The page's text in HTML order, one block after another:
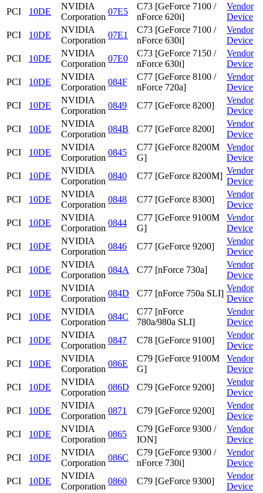
PCI
10DE
NVIDIA
Corporation
07E5
C73 [GeForce 7100 /
nForce 620i]
Vendor
Device
PCI
10DE
NVIDIA
Corporation
07E1
C73 [GeForce 7100 /
nForce 630i]
Vendor
Device
PCI
10DE
NVIDIA
Corporation
07E0
C73 [GeForce 7150 /
nForce 630i]
Vendor
Device
PCI
10DE
NVIDIA
Corporation
084F
C77 [GeForce 8100 /
nForce 720a]
Vendor
Device
PCI
10DE
NVIDIA
Corporation
0849 C77 [GeForce 8200]
Vendor
Device
PCI
10DE
NVIDIA
Corporation
084B C77 [GeForce 8200]
Vendor
Device
PCI
10DE
NVIDIA
Corporation
0845
C77 [GeForce 8200M
G]
Vendor
Device
PCI
10DE
NVIDIA
Corporation
0840 C77 [GeForce 8200M]
Vendor
Device
PCI
10DE
NVIDIA
Corporation
0848 C77 [GeForce 8300]
Vendor
Device
PCI
10DE
NVIDIA
Corporation
0844
C77 [GeForce 9100M
G]
Vendor
Device
PCI
10DE
NVIDIA
Corporation
0846 C77 [GeForce 9200]
Vendor
Device
PCI
10DE
NVIDIA
Corporation
084A C77 [nForce 730a]
Vendor
Device
PCI
10DE
NVIDIA
Corporation
084D C77 [nForce 750a SLI]
Vendor
Device
PCI
10DE
NVIDIA
Corporation
084C
C77 [nForce
780a/980a SLI]
Vendor
Device
PCI
10DE
NVIDIA
Corporation
0847 C78 [GeForce 9100]
Vendor
Device
PCI
10DE
NVIDIA
Corporation
086E
C79 [GeForce 9100M
G]
Vendor
Device
PCI
10DE
NVIDIA
Corporation
086D C79 [GeForce 9200]
Vendor
Device
PCI
10DE
NVIDIA
Corporation
0871 C79 [GeForce 9200]
Vendor
Device
PCI
10DE
NVIDIA
Corporation
0865
C79 [GeForce 9300 /
ION]
Vendor
Device
PCI
10DE
NVIDIA
Corporation
086C
C79 [GeForce 9300 /
nForce 730i]
Vendor
Device
PCI
10DE
NVIDIA
Corporation
0860 C79 [GeForce 9300]
Vendor
Device